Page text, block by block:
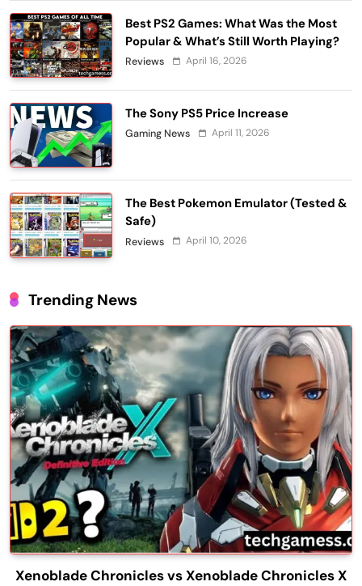
Best PS2 Games: What Was the Most
Popular & What’s Still Worth Playing?
Reviews April 16, 2026
The Sony PS5 Price Increase
Gaming News April 11, 2026
The Best Pokemon Emulator (Tested &
Safe)
Reviews April 10, 2026
Trending News
Xenoblade Chronicles vs Xenoblade Chronicles X